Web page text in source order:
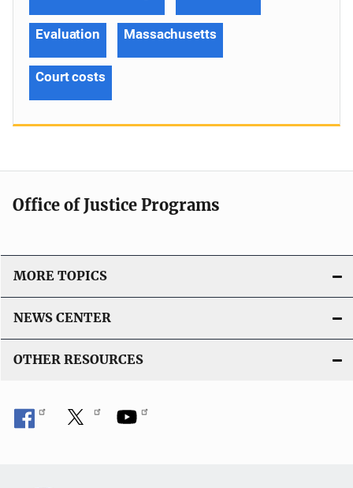
Evaluation Massachusetts
Court costs
Office of Justice Programs
MORE TOPICS
NEWS CENTER
OTHER RESOURCES